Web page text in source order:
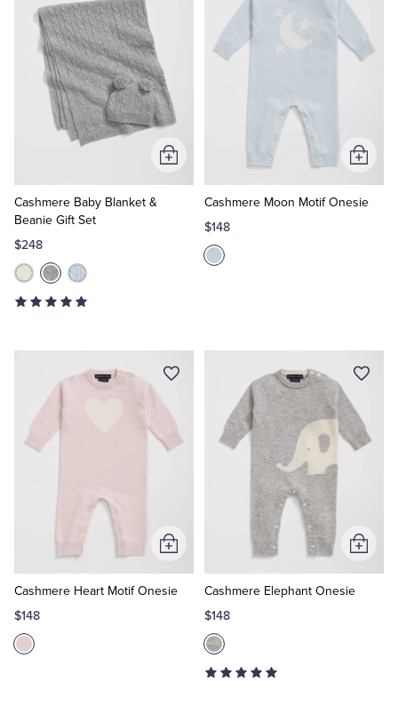
Cashmere Baby Blanket &
Beanie Gift Set
$248
Add
to
Cashmere Moon Motif Onesie
$148
Add
to
Cart
Cashmere Heart Motif Onesie
$148
Add
to
Cart
Cashmere Elephant Onesie
$148
Add
to